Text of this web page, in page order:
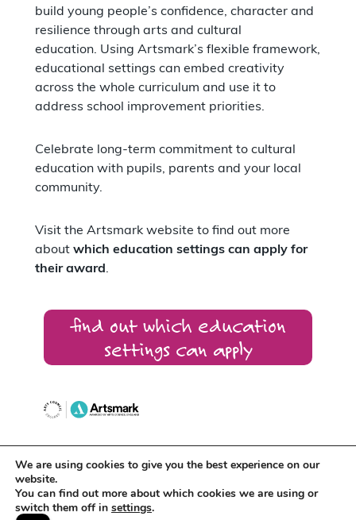
build young people’s confidence, character and
resilience through arts and cultural
education. Using Artsmark’s flexible framework,
educational settings can embed creativity
across the whole curriculum and use it to
address school improvement priorities.
Celebrate long-term commitment to cultural
education with pupils, parents and your local
community.
Visit the Artsmark website to find out more
about which education settings can apply for
their award .
find out which education
settings can apply
Artsmark supportsArts Awardwhich
recognises the creative development of
individual young people.
We are using cookies to give you the best experience on our
website.
You can find out more about which cookies we are using or
switch them off in settings.